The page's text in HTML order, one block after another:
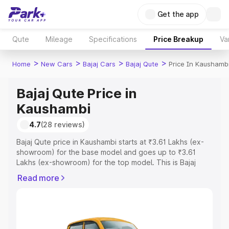
Get the app
Qute Mileage Specifications Price Breakup
Home > New Cars > Bajaj Cars > Bajaj Qute > Price In
Bajaj Qute Price in
Kaushambi
4.7(28 reviews)
Bajaj Qute price in Kaushambi starts at ₹3.61 Lakhs (ex-
showroom) for the base model and goes up to ₹3.61
Lakhs (ex-showroom) for the top model. This is Bajaj
Registration Cost, Insurance Cost. Explore the complete
Read more